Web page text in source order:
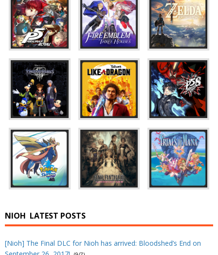
NIOH LATEST POSTS
[Nioh] The Final DLC for Nioh has arrived: Bloodshed’s End on